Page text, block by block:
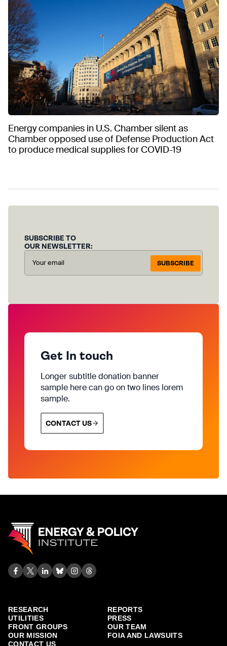
Energy companies in U.S. Chamber silent as
Chamber opposed use of Defense Production Act
to produce medical supplies for COVID-19
SUBSCRIBE TO
OUR NEWSLETTER:
SUBSCRIBE
Get In touch
Longer subtitle donation banner
sample here can go on two lines lorem
sample.
CONTACT US
RESEARCH
REPORTS
UTILITIES
PRESS
FRONT GROUPS
OUR TEAM
OUR MISSION
FOIA AND LAWSUITS
CONTACT US